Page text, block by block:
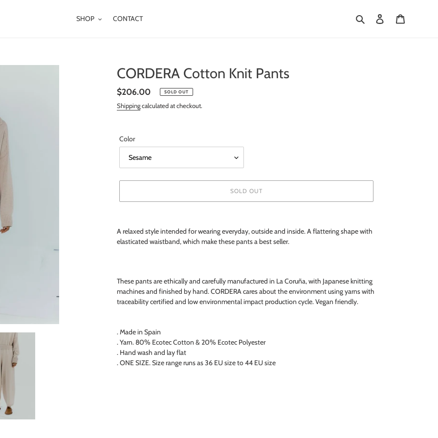
SHOP CONTACT Search Log in
CORDERA Cotton Knit Pants
Regular
price
$206.00 SOLD OUT
Shippingcalculated at checkout.
Color
SOLD OUT
product
to
your
A relaxed style intended for wearing everyday, outside and inside. A flattering shape with
elasticated waistband, which make these pants a best seller.
These pants are ethically and carefully manufactured in La Coruña, with Japanese knitting
machines and finished by hand. CORDERA cares about the environment using yarns with
traceability certified and low environmental impact production cycle. Vegan friendly.
. Made in Spain
. Yarn. 80% Ecotec Cotton & 20% Ecotec Polyester
. Hand wash and lay flat
. ONE SIZE. Size range runs as 36 EU size to 44 EU size